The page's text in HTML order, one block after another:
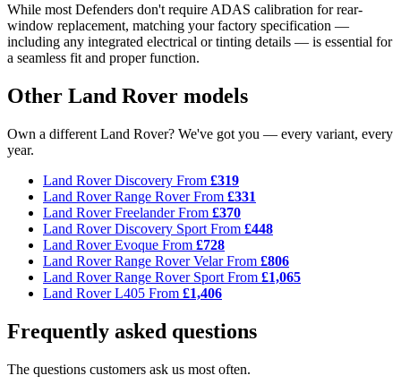
While most Defenders don't require ADAS calibration for rear-
window replacement, matching your factory specification —
including any integrated electrical or tinting details — is essential for
a seamless fit and proper function.
Other Land Rover models
Own a different Land Rover? We've got you — every variant, every
year.
Land Rover Discovery From £319
Land Rover Range RoverFrom £331
Land Rover FreelanderFrom £370
Land Rover Discovery Sport From £448
Land Rover Evoque From £728
Land Rover Range Rover VelarFrom £806
Land Rover Range Rover Sport From £1,065
Land Rover L405 From £1,406
Frequently asked questions
The questions customers ask us most often.